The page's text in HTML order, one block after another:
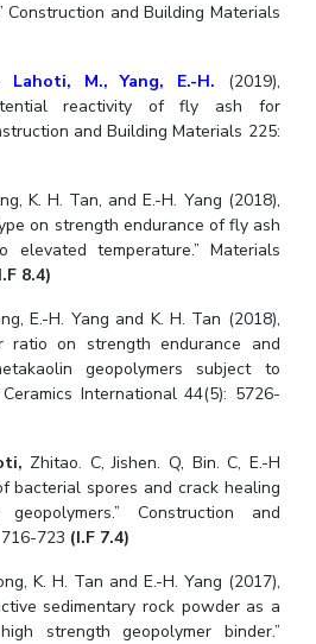
Construction and Building Materials
Lahoti, M.,Yang, E.-H. (2019),
reactivity of fly ash for
and Building Materials 225:
K. H. Tan, and E.-H. Yang (2018),
on strength endurance of fly ash
elevated temperature.” Materials
8.4)
E.-H. Yang and K. H. Tan (2018),
ratio on strength endurance and
geopolymers subject to
International 44(5): 5726-
Zhitao. C, Jishen. Q, Bin. C, E.-H
bacterial spores and crack healing
Construction and
723 (I.F 7.4)
K. H. Tan and E.-H. Yang (2017),
sedimentary rock powder as a
strength geopolymer binder.”